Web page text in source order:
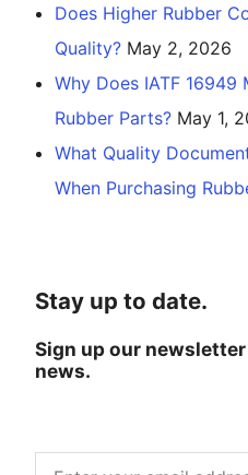
Does Higher Rubber
Quality? May 2, 2026
Why Does IATF 16949
Rubber Parts? May 1,
What Quality
When Purchasing
Stay up to date.
Sign up our
news.